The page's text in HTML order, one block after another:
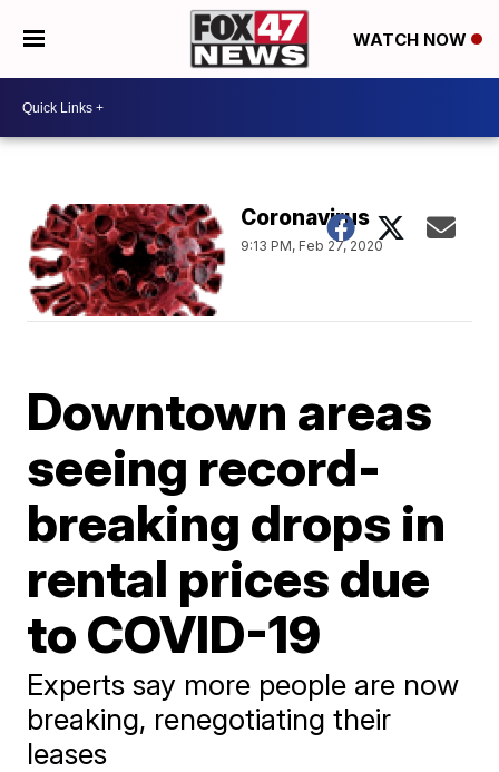
WATCH NOW
Coronavirus
9:13 PM, Feb 27, 2020
Downtown areas
seeing record-
breaking drops in
rental prices due
to COVID-19
Experts say more people are now
breaking, renegotiating their
leases